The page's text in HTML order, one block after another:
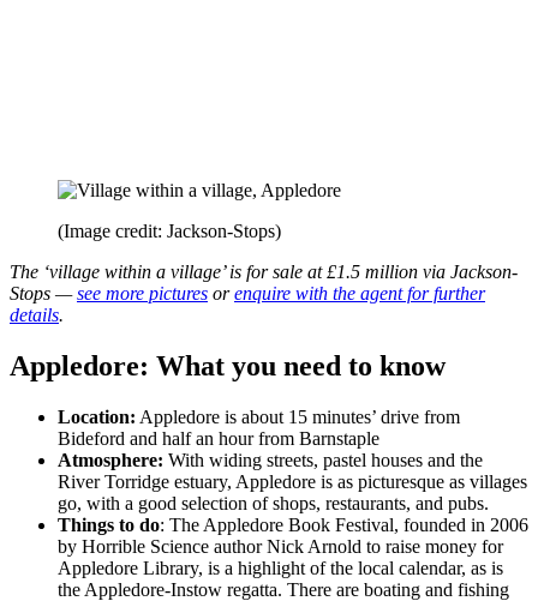
(Image credit: Jackson-Stops)
The ‘village within a village’ is for sale at £1.5 million via Jackson-
Stops —see more pictures orenquire with the agent for further
details.
Appledore: What you need to know
Location: Appledore is about 15 minutes’ drive from
Bideford and half an hour from Barnstaple
Atmosphere: With widing streets, pastel houses and the
River Torridge estuary, Appledore is as picturesque as villages
go, with a good selection of shops, restaurants, and pubs.
Things to do: The Appledore Book Festival, founded in 2006
by Horrible Science author Nick Arnold to raise money for
Appledore Library, is a highlight of the local calendar, as is
the Appledore-Instow regatta. There are boating and fishing